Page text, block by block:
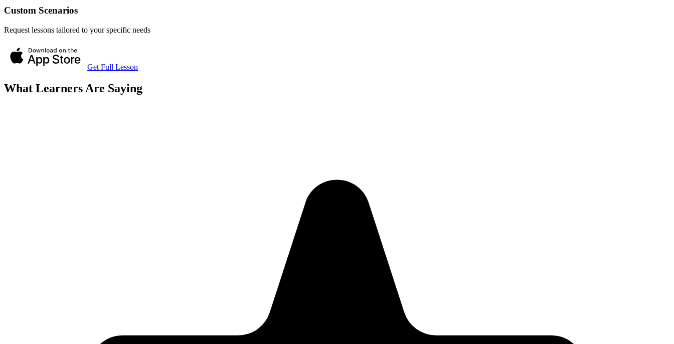
Custom Scenarios
Request lessons tailored to your specific needs
Get Full Lesson
What Learners Are Saying